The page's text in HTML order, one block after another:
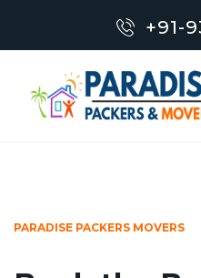
+91-
PARADISE PACKERS MOVERS